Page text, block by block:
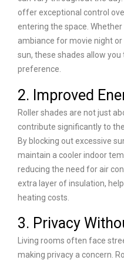
offer exceptional control
entering the space.
ambiance for movie night
sun, these shades allow
preference.
2. Improved
Roller shades are not just
contribute significantly to
By blocking out excessive
maintain a cooler indoor
reducing the need for air
extra layer of insulation,
heating costs.
3. Privacy
Living rooms often face
making privacy a concern.